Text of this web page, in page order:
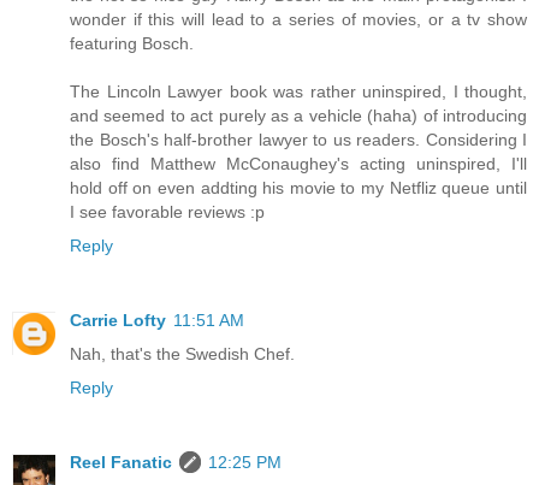
wonder if this will lead to a series of movies, or a tv show
featuring Bosch.
The Lincoln Lawyer book was rather uninspired, I thought,
and seemed to act purely as a vehicle (haha) of introducing
the Bosch's half-brother lawyer to us readers. Considering I
also find Matthew McConaughey's acting uninspired, I'll
hold off on even addting his movie to my Netfliz queue until
I see favorable reviews :p
Reply
Carrie Lofty 11:51 AM
Nah, that's the Swedish Chef.
Reply
Reel Fanatic
12:25 PM